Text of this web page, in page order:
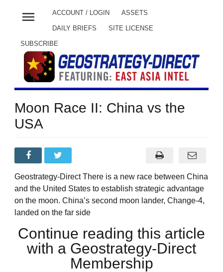
menu ACCOUNT / LOGIN ASSETS
DAILY BRIEFS SITE LICENSE
SUBSCRIBE
Moon Race II: China vs the
USA
Geostrategy-Direct There is a new race between China
and the United States to establish strategic advantage
on the moon. China’s second moon lander, Change-4,
landed on the far side
Continue reading this article
with a Geostrategy-Direct
Membership